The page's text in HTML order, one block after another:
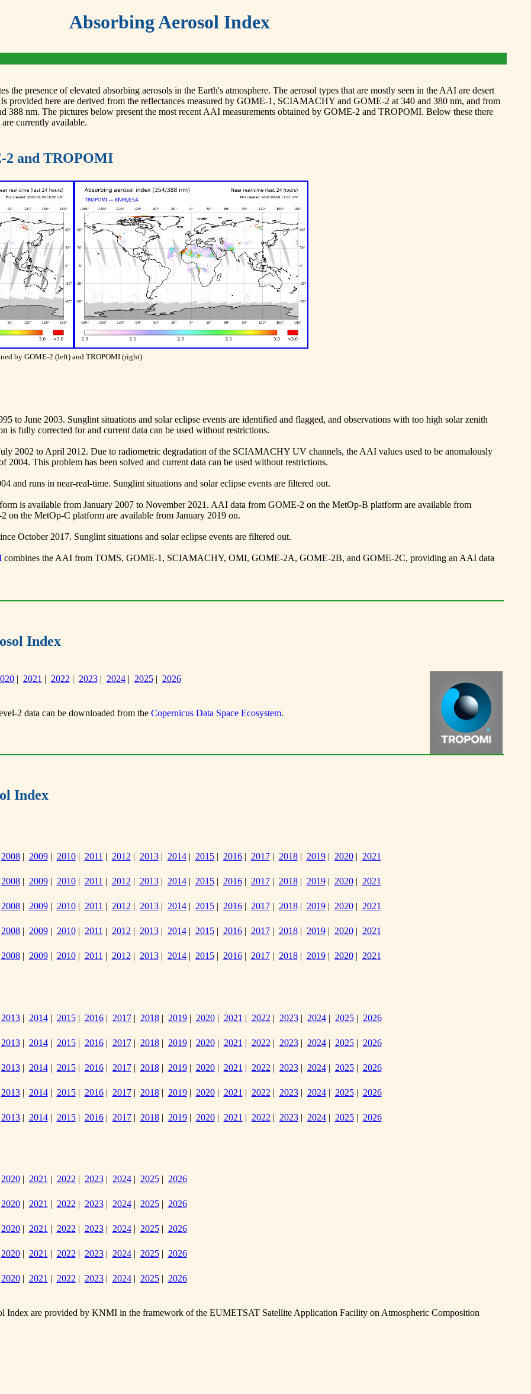
Absorbing Aerosol Index
presence of elevated absorbing aerosols in the Earth's atmosphere. The aerosol types that are mostly seen in the AAI are desert
provided here are derived from the reflectances measured by GOME-1, SCIAMACHY and GOME-2 at 340 and 380 nm, and from
388 nm. The pictures below present the most recent AAI measurements obtained by GOME-2 and TROPOMI. Below these there
currently available.
2 and TROPOMI
by GOME-2 (left) and TROPOMI (right)
to June 2003. Sunglint situations and solar eclipse events are identified and flagged, and observations with too high solar zenith
is fully corrected for and current data can be used without restrictions.
2002 to April 2012. Due to radiometric degradation of the SCIAMACHY UV channels, the AAI values used to be anomalously
2004. This problem has been solved and current data can be used without restrictions.
and runs in near-real-time. Sunglint situations and solar eclipse events are filtered out.
is available from January 2007 to November 2021. AAI data from GOME-2 on the MetOp-B platform are available from
on the MetOp-C platform are available from January 2019 on.
October 2017. Sunglint situations and solar eclipse events are filtered out.
combines the AAI from TOMS, GOME-1, SCIAMACHY, OMI, GOME-2A, GOME-2B, and GOME-2C, providing an AAI data
Index
| 2021 | 2022| 2023| 2024| 2025| 2026
2 data can be downloaded from the Copernicus Data Space Ecosystem.
Index
2008| 2009| 2010| 2011 | 2012 | 2013| 2014| 2015| 2016| 2017| 2018| 2019| 2020| 2021
2008| 2009| 2010| 2011 | 2012 | 2013| 2014| 2015| 2016| 2017| 2018| 2019| 2020| 2021
2008| 2009| 2010| 2011 | 2012 | 2013| 2014| 2015| 2016| 2017| 2018| 2019| 2020| 2021
2008| 2009| 2010| 2011 | 2012 | 2013| 2014| 2015| 2016| 2017| 2018| 2019| 2020| 2021
2008| 2009| 2010| 2011 | 2012 | 2013| 2014| 2015| 2016| 2017| 2018| 2019| 2020| 2021
2013| 2014| 2015| 2016| 2017| 2018| 2019| 2020| 2021 | 2022 | 2023| 2024| 2025| 2026
2013| 2014| 2015| 2016| 2017| 2018| 2019| 2020| 2021 | 2022 | 2023| 2024| 2025| 2026
2013| 2014| 2015| 2016| 2017| 2018| 2019| 2020| 2021 | 2022 | 2023| 2024| 2025| 2026
2013| 2014| 2015| 2016| 2017| 2018| 2019| 2020| 2021 | 2022 | 2023| 2024| 2025| 2026
2013| 2014| 2015| 2016| 2017| 2018| 2019| 2020| 2021 | 2022 | 2023| 2024| 2025| 2026
2020| 2021 2022| 2023| 2024| 2025| 2026
2020| 2021 2022| 2023| 2024| 2025| 2026
2020| 2021 2022| 2023| 2024| 2025| 2026
2020| 2021 2022| 2023| 2024| 2025| 2026
2020| 2021 2022| 2023| 2024| 2025| 2026
Index are provided by KNMI in the framework of the EUMETSAT Satellite Application Facility on Atmospheric Composition